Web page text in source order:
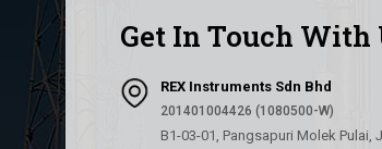
Get In Touch With
REX Instruments Sdn Bhd
201401004426 (1080500-W)
B1-03-01, Pangsapuri Molek Pulai,